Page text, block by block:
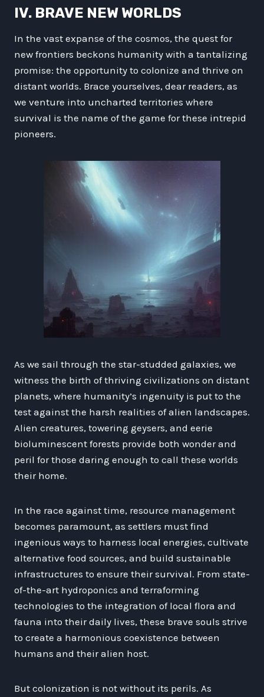
IV. BRAVE NEW WORLDS
In the vast expanse of the cosmos, the quest for
new frontiers beckons humanity with a tantalizing
promise: the opportunity to colonize and thrive on
distant worlds. Brace yourselves, dear readers, as
we venture into uncharted territories where
survival is the name of the game for these intrepid
pioneers.
As we sail through the star-studded galaxies, we
witness the birth of thriving civilizations on distant
planets, where humanity’s ingenuity is put to the
test against the harsh realities of alien landscapes.
Alien creatures, towering geysers, and eerie
bioluminescent forests provide both wonder and
peril for those daring enough to call these worlds
their home.
In the race against time, resource management
becomes paramount, as settlers must find
ingenious ways to harness local energies, cultivate
alternative food sources, and build sustainable
infrastructures to ensure their survival. From state-
of-the-art hydroponics and terraforming
technologies to the integration of local flora and
fauna into their daily lives, these brave souls strive
to create a harmonious coexistence between
humans and their alien host.
But colonization is not without its perils. As